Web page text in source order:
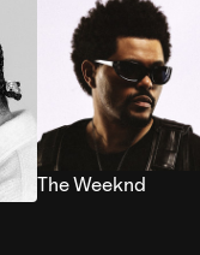
The Weeknd